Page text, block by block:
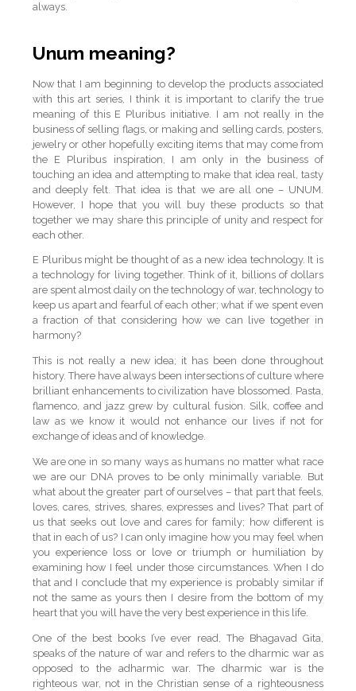
always.
Unum meaning?
Now that I am beginning to develop the products associated
with this art series, I think it is important to clarify the true
meaning of this E Pluribus initiative. I am not really in the
business of selling flags, or making and selling cards, posters,
jewelry or other hopefully exciting items that may come from
the E Pluribus inspiration, I am only in the business of
touching an idea and attempting to make that idea real, tasty
and deeply felt. That idea is that we are all one – UNUM.
However, I hope that you will buy these products so that
together we may share this principle of unity and respect for
each other.
E Pluribus might be thought of as a new idea technology. It is
a technology for living together. Think of it, billions of dollars
are spent almost daily on the technology of war, technology to
keep us apart and fearful of each other; what if we spent even
a fraction of that considering how we can live together in
harmony?
This is not really a new idea; it has been done throughout
history. There have always been intersections of culture where
brilliant enhancements to civilization have blossomed. Pasta,
flamenco, and jazz grew by cultural fusion. Silk, coffee and
law as we know it would not enhance our lives if not for
exchange of ideas and of knowledge.
We are one in so many ways as humans no matter what race
we are our DNA proves to be only minimally variable. But
what about the greater part of ourselves – that part that feels,
loves, cares, strives, shares, expresses and lives? That part of
us that seeks out love and cares for family; how different is
that in each of us? I can only imagine how you may feel when
you experience loss or love or triumph or humiliation by
examining how I feel under those circumstances. When I do
that and I conclude that my experience is probably similar if
not the same as yours then I desire from the bottom of my
heart that you will have the very best experience in this life.
One of the best books I’ve ever read, The Bhagavad Gita,
speaks of the nature of war and refers to the dharmic war as
opposed to the adharmic war. The dharmic war is the
righteous war, not in the Christian sense of a righteousness